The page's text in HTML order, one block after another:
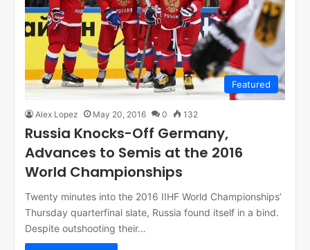
Featured
Alex Lopez May 20, 2016 0 132
Russia Knocks-Off Germany,
Advances to Semis at the 2016
World Championships
Twenty minutes into the 2016 IIHF World Championships’
Thursday quarterfinal slate, Russia found itself in a bind.
Despite outshooting their…